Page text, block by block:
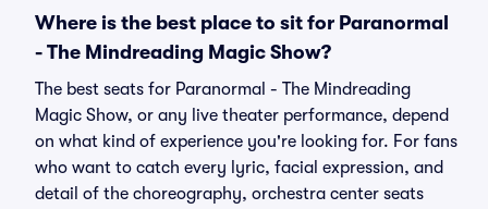
Where is the best place to sit for Paranormal
- The Mindreading Magic Show?
The best seats for Paranormal - The Mindreading
Magic Show, or any live theater performance, depend
on what kind of experience you're looking for. For fans
who want to catch every lyric, facial expression, and
detail of the choreography, orchestra center seats